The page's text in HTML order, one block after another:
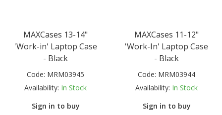
MAXCases 13-14"
'Work-in' Laptop Case
- Black
Code: MRM03945
Availability: In Stock
Sign in to buy
MAXCases 11-12"
'Work-In' Laptop Case
- Black
Code: MRM03944
Availability: In Stock
Sign in to buy